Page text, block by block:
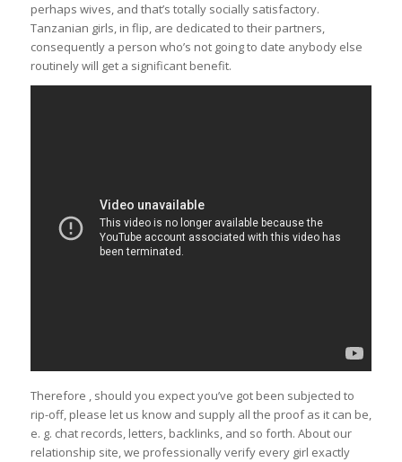
perhaps wives, and that’s totally socially satisfactory.
Tanzanian girls, in flip, are dedicated to their partners,
consequently a person who’s not going to date anybody else
routinely will get a significant benefit.
Therefore , should you expect you’ve got been subjected to
rip-off, please let us know and supply all the proof as it can be,
e. g. chat records, letters, backlinks, and so forth. About our
relationship site, we professionally verify every girl exactly